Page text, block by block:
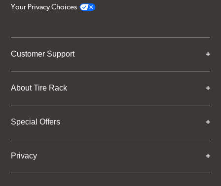
Your Privacy Choices
Customer Support
About Tire Rack
Special Offers
Privacy